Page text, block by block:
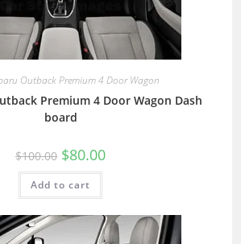
Outback Premium 4 Door Wagon
Premium 4 Door Wagon Dash
board
$100.00 $80.00
Add to cart